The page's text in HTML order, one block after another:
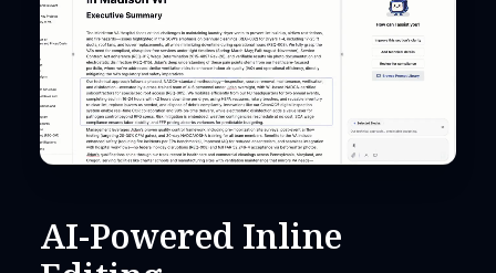
AI-Powered Inline